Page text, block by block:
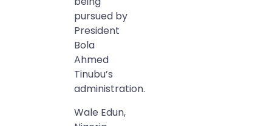
pursued by
President
Bola
Ahmed
Tinubu’s
administration.
Wale Edun,